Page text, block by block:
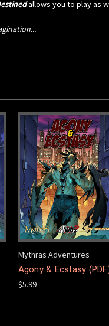
allows you to play as
Mythras Adventures
Agony & Ecstasy
$5.99